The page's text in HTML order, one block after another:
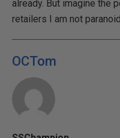
already. But imagine the
retailers I am not
OCTom